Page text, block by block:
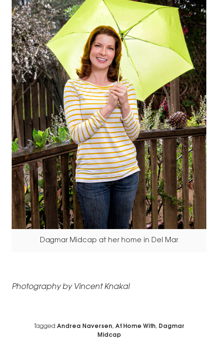
Dagmar Midcap at her home in Del Mar
Photography by Vincent Knakal
Tagged Andrea Naversen, At Home With, Dagmar
Midcap